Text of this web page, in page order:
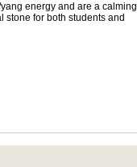
energy and are a calming
stone for both students and